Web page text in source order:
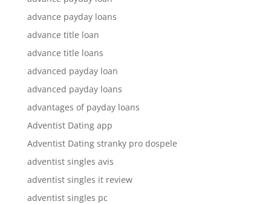
advance payday loans
advance title loan
advance title loans
advanced payday loan
advanced payday loans
advantages of payday loans
Adventist Dating app
Adventist Dating stranky pro dospele
adventist singles avis
adventist singles it review
adventist singles pc